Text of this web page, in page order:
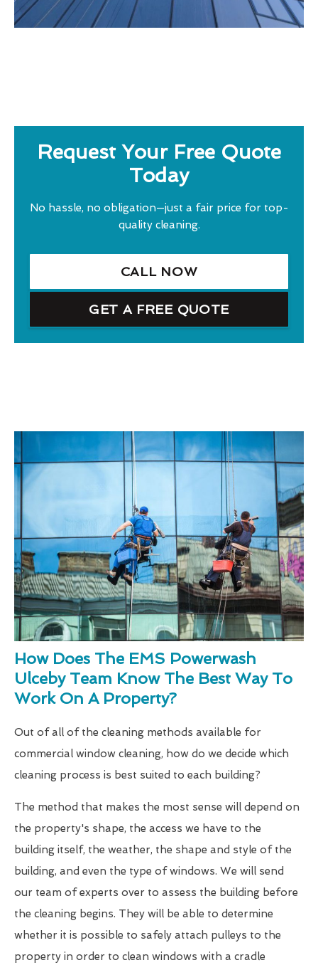
Request Your Free Quote
Today
No hassle, no obligation—just a fair price for top-
quality cleaning.
CALL NOW
GET A FREE QUOTE
How Does The EMS Powerwash
Ulceby Team Know The Best Way To
Work On A Property?
Out of all of the cleaning methods available for
commercial window cleaning, how do we decide which
cleaning process is best suited to each building?
The method that makes the most sense will depend on
the property's shape, the access we have to the
building itself, the weather, the shape and style of the
building, and even the type of windows. We will send
our team of experts over to assess the building before
the cleaning begins. They will be able to determine
whether it is possible to safely attach pulleys to the
property in order to clean windows with a cradle